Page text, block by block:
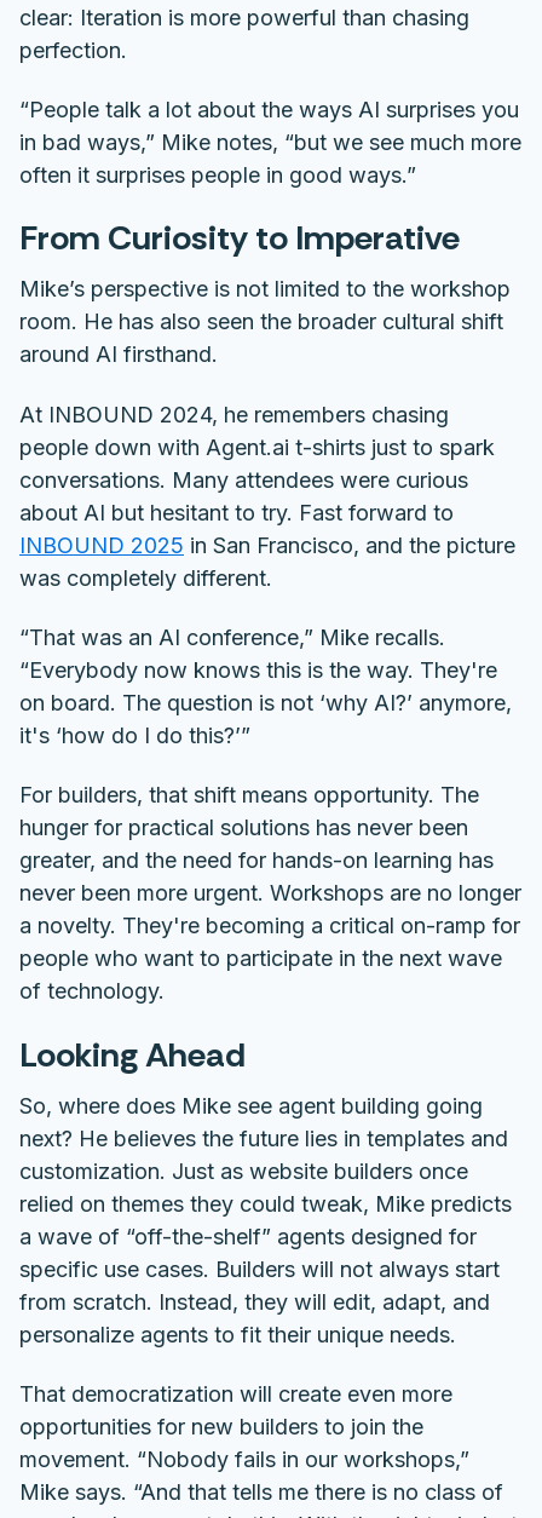
clear: Iteration is more powerful than chasing
perfection.
“People talk a lot about the ways AI surprises you
in bad ways,” Mike notes, “but we see much more
often it surprises people in good ways.”
From Curiosity to Imperative
Mike’s perspective is not limited to the workshop
room. He has also seen the broader cultural shift
around AI firsthand.
At INBOUND 2024, he remembers chasing
people down with Agent.ai t-shirts just to spark
conversations. Many attendees were curious
about AI but hesitant to try. Fast forward to
INBOUND 2025 in San Francisco, and the picture
was completely different.
“That was an AI conference,” Mike recalls.
“Everybody now knows this is the way. They're
on board. The question is not ‘why AI?’ anymore,
it's ‘how do I do this?’”
For builders, that shift means opportunity. The
hunger for practical solutions has never been
greater, and the need for hands-on learning has
never been more urgent. Workshops are no longer
a novelty. They're becoming a critical on-ramp for
people who want to participate in the next wave
of technology.
Looking Ahead
So, where does Mike see agent building going
next? He believes the future lies in templates and
customization. Just as website builders once
relied on themes they could tweak, Mike predicts
a wave of “off-the-shelf” agents designed for
specific use cases. Builders will not always start
from scratch. Instead, they will edit, adapt, and
personalize agents to fit their unique needs.
That democratization will create even more
opportunities for new builders to join the
movement. “Nobody fails in our workshops,”
Mike says. “And that tells me there is no class of